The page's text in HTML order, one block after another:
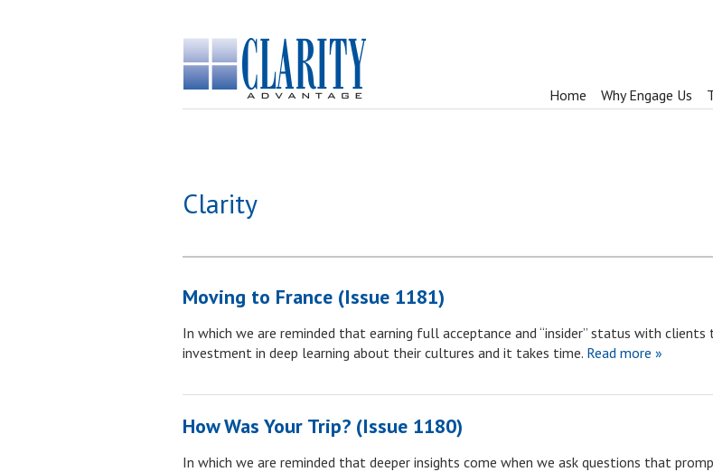
Home Why Engage Us
Clarity
Moving to France (Issue 1181)
In which we are reminded that earning full acceptance and “insider” status with clients
investment in deep learning about their cultures and it takes time. Read more »
How Was Your Trip? (Issue 1180)
In which we are reminded that deeper insights come when we ask questions that